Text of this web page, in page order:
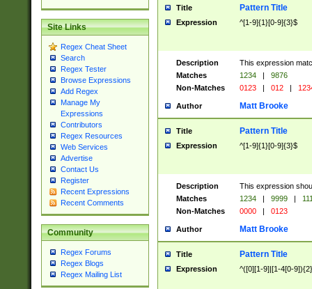
Site Links
Regex Cheat Sheet
Search
Regex Tester
Browse Expressions
Add Regex
Manage My
Expressions
Contributors
Regex Resources
Web Services
Advertise
Contact Us
Register
Recent Expressions
Recent Comments
Community
Regex Forums
Regex Blogs
Regex Mailing List
Title Pattern Title
Expression ^[1-9]{1}[0-9]{3}$
Description
This expression
Matches
1234 |
9876
Non-Matches
0123 | 012 |
Author Matt Brooke
Title Pattern Title
Expression ^[1-9]{1}[0-9]{3}$
Description
This expression
Matches
1234 | 9999 |
Non-Matches
0000 | 0123
Author Matt Brooke
Title Pattern Title
Expression ^([0][1-9]|[1-4[0-